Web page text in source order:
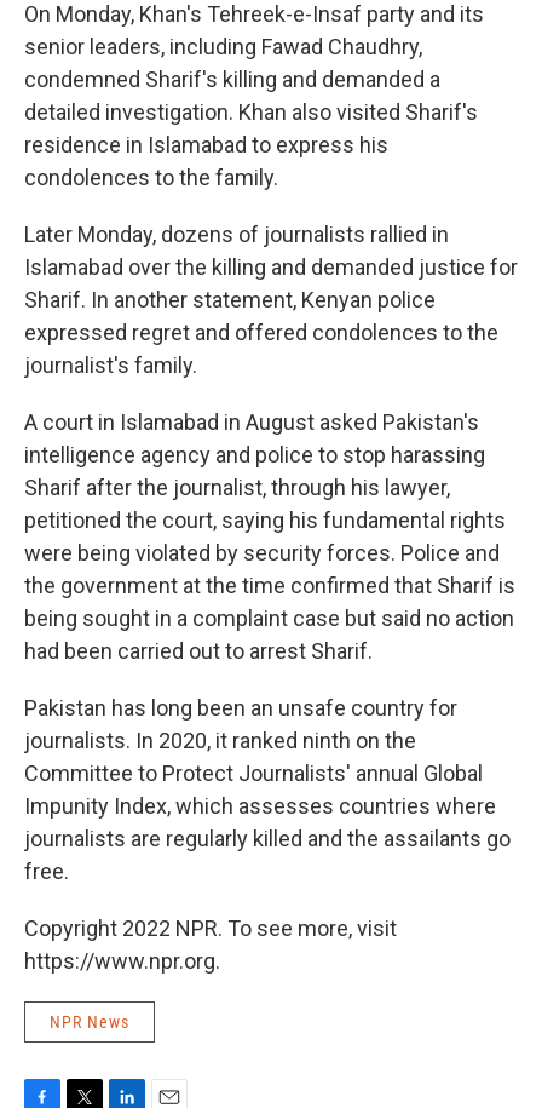
On Monday, Khan's Tehreek-e-Insaf party and its
senior leaders, including Fawad Chaudhry,
condemned Sharif's killing and demanded a
detailed investigation. Khan also visited Sharif's
residence in Islamabad to express his
condolences to the family.
Later Monday, dozens of journalists rallied in
Islamabad over the killing and demanded justice for
Sharif. In another statement, Kenyan police
expressed regret and offered condolences to the
journalist's family.
A court in Islamabad in August asked Pakistan's
intelligence agency and police to stop harassing
Sharif after the journalist, through his lawyer,
petitioned the court, saying his fundamental rights
were being violated by security forces. Police and
the government at the time confirmed that Sharif is
being sought in a complaint case but said no action
had been carried out to arrest Sharif.
Pakistan has long been an unsafe country for
journalists. In 2020, it ranked ninth on the
Committee to Protect Journalists' annual Global
Impunity Index, which assesses countries where
journalists are regularly killed and the assailants go
free.
Copyright 2022 NPR. To see more, visit
https://www.npr.org.
NPR News